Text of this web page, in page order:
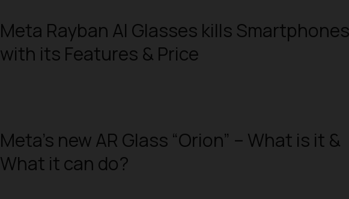
Meta Rayban AI Glasses kills Smartphones
with its Features & Price
Meta’s new AR Glass “Orion” – What is it &
What it can do?